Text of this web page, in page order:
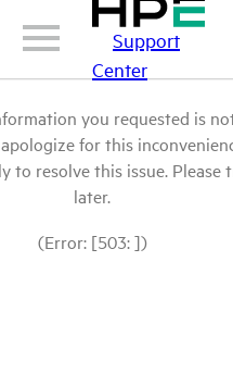
Support
Center
you requested is
for this
to resolve this issue. Please
later.
(Error: [503: ])